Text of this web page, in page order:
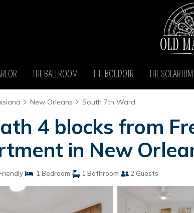
THE BALLROOM THE BOUDOIR THE SOLARIUM
New Orleans South 7th Ward
4 blocks from
in New
1 Bedroom 1 Bathroom 2 Guests